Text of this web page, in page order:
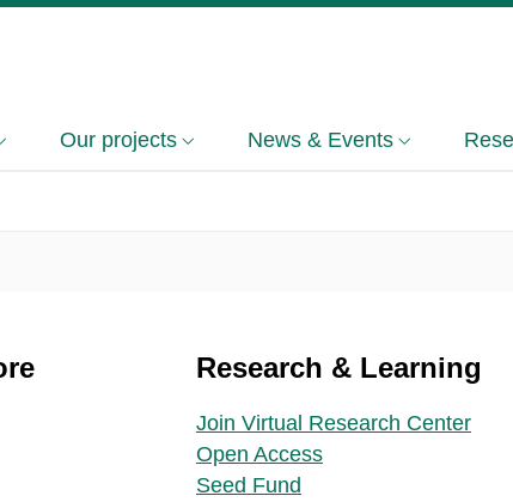
Our projects News & Events
Research & Learning
Join Virtual Research Center
Open Access
Seed Fund